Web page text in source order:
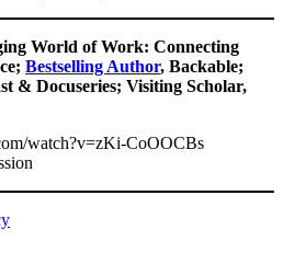
World of Work: Connecting
Bestselling Author, Backable;
& Docuseries; Visiting Scholar,
watch?v=zKi-CoOOCBs